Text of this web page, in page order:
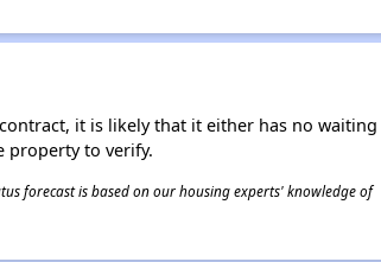
it is likely that it either has no waiting
property to verify.
forecast is based on our housing experts' knowledge of